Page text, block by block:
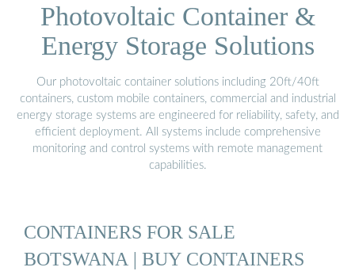
Photovoltaic Container &
Energy Storage Solutions
Our photovoltaic container solutions including 20ft/40ft
containers, custom mobile containers, commercial and industrial
energy storage systems are engineered for reliability, safety, and
efficient deployment. All systems include comprehensive
monitoring and control systems with remote management
capabilities.
CONTAINERS FOR SALE
BOTSWANA | BUY CONTAINERS